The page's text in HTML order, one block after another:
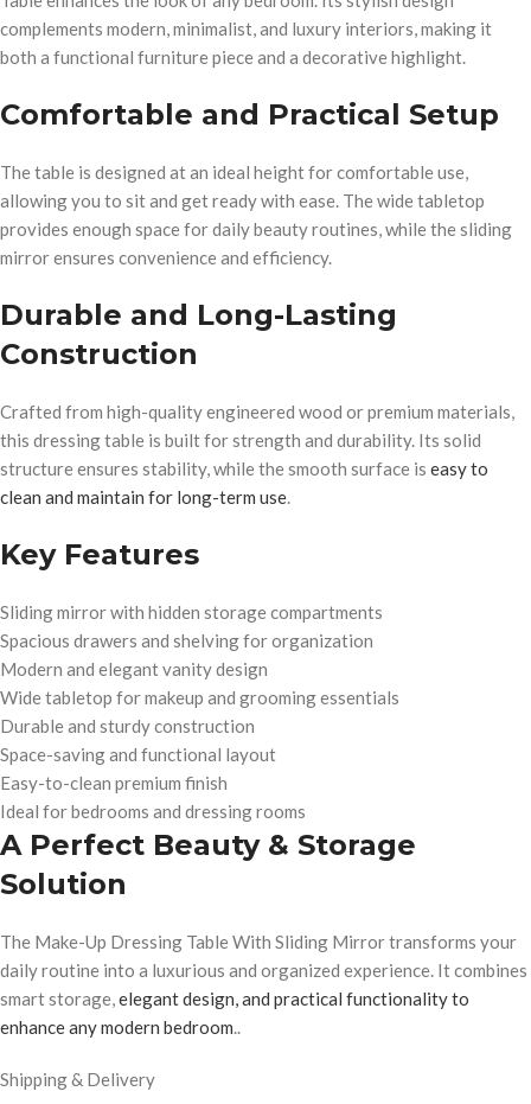
complements modern, minimalist, and luxury interiors, making it
both a functional furniture piece and a decorative highlight.
Comfortable and Practical Setup
The table is designed at an ideal height for comfortable use,
allowing you to sit and get ready with ease. The wide tabletop
provides enough space for daily beauty routines, while the sliding
mirror ensures convenience and efficiency.
Durable and Long-Lasting
Construction
Crafted from high-quality engineered wood or premium materials,
this dressing table is built for strength and durability. Its solid
structure ensures stability, while the smooth surface is easy to
clean and maintain for long-term use.
Key Features
Sliding mirror with hidden storage compartments
Spacious drawers and shelving for organization
Modern and elegant vanity design
Wide tabletop for makeup and grooming essentials
Durable and sturdy construction
Space-saving and functional layout
Easy-to-clean premium finish
Ideal for bedrooms and dressing rooms
A Perfect Beauty & Storage
Solution
The Make-Up Dressing Table With Sliding Mirror transforms your
daily routine into a luxurious and organized experience. It combines
smart storage,elegant design, and practical functionality to
enhance any modern bedroom..
Shipping & Delivery